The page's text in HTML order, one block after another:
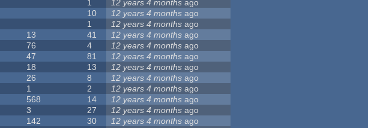
1 12 years 4 months ago
10 12 years 4 months ago
1 12 years 4 months ago
13 41 12 years 4 months ago
76 4 12 years 4 months ago
47 81 12 years 4 months ago
18 13 12 years 4 months ago
26 8 12 years 4 months ago
1 2 12 years 4 months ago
568 14 12 years 4 months ago
3 27 12 years 4 months ago
142 30 12 years 4 months ago